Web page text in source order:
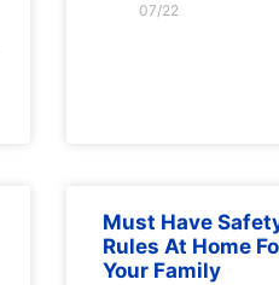
07/22
Must Have
Rules At Home
Your Family